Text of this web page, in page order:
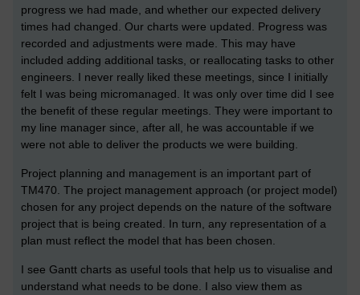
progress we had made, and whether our expected delivery
times had changed. Our charts were updated. Progress was
recorded and adjustments were made. This may have
included adding additional tasks, or reallocating tasks to other
engineers. I never really liked these meetings, since I initially
felt I was being micromanaged. It was only over time did I see
the benefit of these regular meetings. They were important to
my line manager since, after all, he was accountable if we
were not able to deliver the products we were building.
Project planning and management is an important part of
TM470. The project management approach (or project model)
chosen for any project depends on the nature of the software
project that is being created. In turn, any representation of a
plan must reflect the model that has been chosen.
I see Gantt charts as useful tools that help us to visualise and
understand what needs to be done. I also view them as